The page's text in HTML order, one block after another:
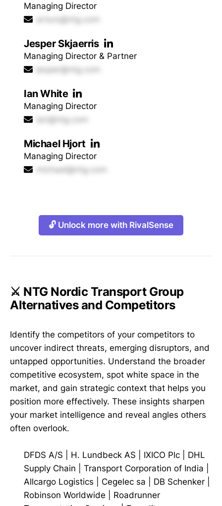
Managing Director
arturs@ntg.com
Jesper Skjaerris
Managing Director & Partner
jesper@ntg.com
Ian White
Managing Director
ian@ntg.com
Michael Hjort
Managing Director
michael@ntg.com
🔓 Unlock more with RivalSense
⚔️ NTG Nordic Transport Group
Alternatives and Competitors
Identify the competitors of your competitors to
uncover indirect threats, emerging disruptors, and
untapped opportunities. Understand the broader
competitive ecosystem, spot white space in the
market, and gain strategic context that helps you
position more effectively. These insights sharpen
your market intelligence and reveal angles others
often overlook.
DFDS A/S H. Lundbeck AS IXICO Plc
DHL
Supply Chain
Transport Corporation of India
Allcargo Logistics
Cegelec sa DB Schenker
Robinson Worldwide
Roadrunner